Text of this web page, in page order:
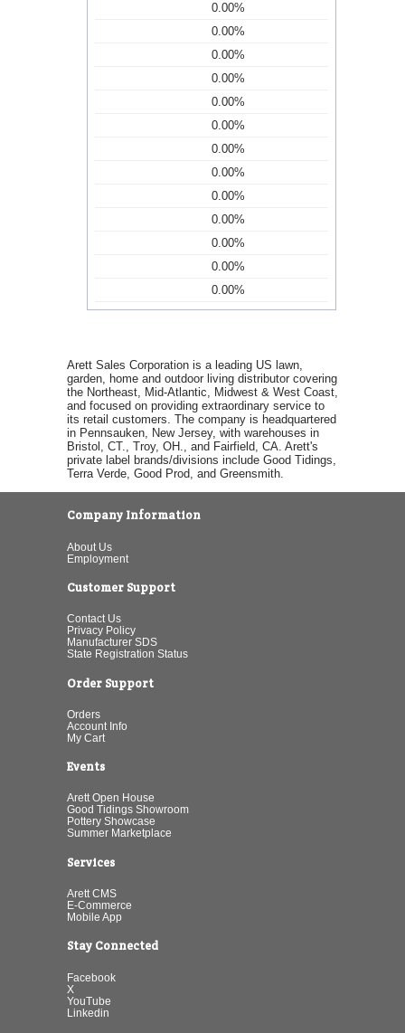
0.00%
0.00%
0.00%
0.00%
0.00%
0.00%
0.00%
0.00%
0.00%
0.00%
0.00%
0.00%
0.00%
Arett Sales Corporation is a leading US lawn,
garden, home and outdoor living distributor covering
the Northeast, Mid-Atlantic, Midwest & West Coast,
and focused on providing extraordinary service to
its retail customers. The company is headquartered
in Pennsauken, New Jersey, with warehouses in
Bristol, CT., Troy, OH., and Fairfield, CA. Arett's
private label brands/divisions include Good Tidings,
Terra Verde, Good Prod, and Greensmith.
Company Information
About Us
Employment
Customer Support
Contact Us
Privacy Policy
Manufacturer SDS
State Registration Status
Order Support
Orders
Account Info
My Cart
Events
Arett Open House
Good Tidings Showroom
Pottery Showcase
Summer Marketplace
Services
Arett CMS
E-Commerce
Mobile App
Stay Connected
Facebook
X
YouTube
Linkedin